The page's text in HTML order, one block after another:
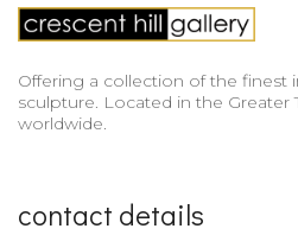
Offering a collection of the finest
sculpture. Located in the Greater
worldwide.
contact details